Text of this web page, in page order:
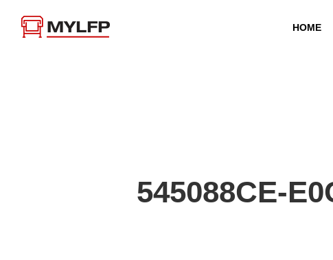
HOME
545088CE-